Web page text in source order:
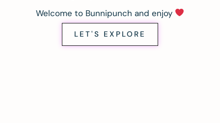
Welcome to Bunnipunch and enjoy
LET'S EXPLORE